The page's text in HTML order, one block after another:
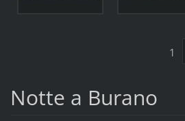
1
Notte a Burano